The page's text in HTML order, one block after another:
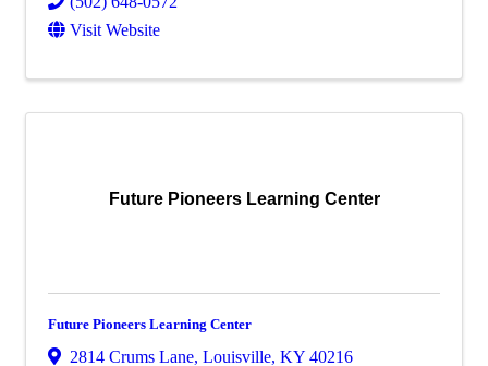
Visit Website
Future Pioneers Learning Center
Future Pioneers Learning Center
2814 Crums Lane, Louisville, KY 40216